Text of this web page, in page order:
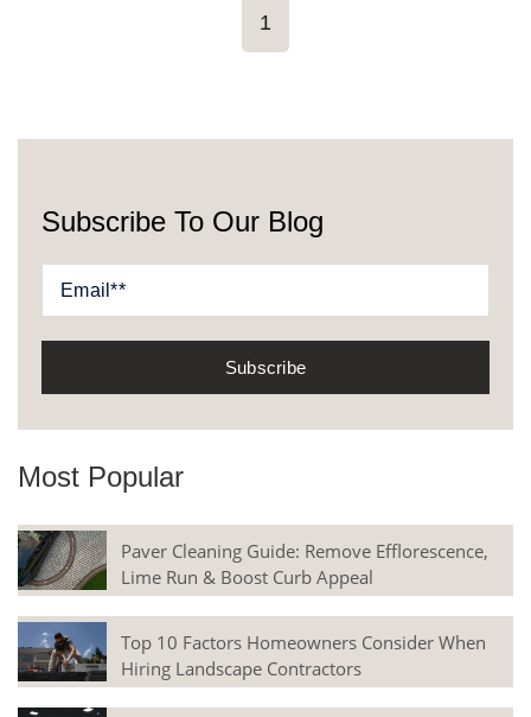
1
Subscribe To Our Blog
Most Popular
Paver Cleaning Guide: Remove Efflorescence,
Lime Run & Boost Curb Appeal
Top 10 Factors Homeowners Consider When
Hiring Landscape Contractors